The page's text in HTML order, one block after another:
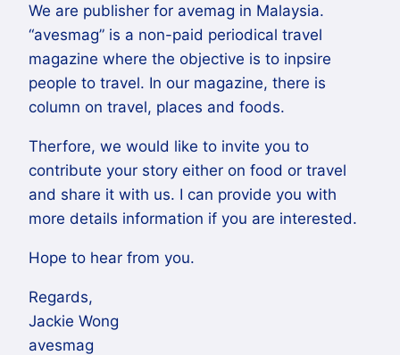
We are publisher for avemag in Malaysia.
“avesmag” is a non-paid periodical travel
magazine where the objective is to inpsire
people to travel. In our magazine, there is
column on travel, places and foods.
Therfore, we would like to invite you to
contribute your story either on food or travel
and share it with us. I can provide you with
more details information if you are interested.
Hope to hear from you.
Regards,
Jackie Wong
avesmag